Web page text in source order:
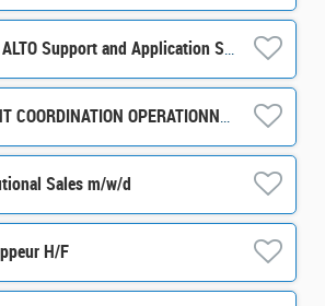
VIE programme - ALTO Support and Application Support / Development m/w/d
STAGE ASSISTANT COORDINATION OPERATIONNELLE ET ADMINISTRATIVE H/F
Sales m/w/d
H/F